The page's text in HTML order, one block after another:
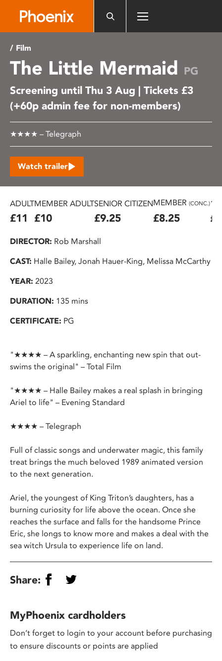
includes
accessibility
system.
/ Film
The Little Mermaid PG
Screening until Thu 3 Aug | Tickets £3
(+60p admin fee for non-members)
★★★★ – Telegraph
Watch trailer
ADULT
£11
MEMBER ADULT
£10
SENIOR CITIZEN
£9.25
MEMBER (CONC.)
£8.25
DIRECTOR: Rob Marshall
CAST: Halle Bailey, Jonah Hauer-King, Melissa McCarthy
YEAR: 2023
DURATION: 135 mins
CERTIFICATE: PG
"★★★★ – A sparkling, enchanting new spin that out-
swims the original" – Total Film
"★★★★ – Halle Bailey makes a real splash in bringing
Ariel to life" – Evening Standard
★★★★ – Telegraph
Full of classic songs and underwater magic, this family
treat brings the much beloved 1989 animated version
to the next generation.
Ariel, the youngest of King Triton’s daughters, has a
burning curiosity for life above the ocean. Once she
reaches the surface and falls for the handsome Prince
Eric, she longs to know more and makes a deal with the
sea witch Ursula to experience life on land.
Share:
MyPhoenix cardholders
Don’t forget to login to your account before purchasing
to ensure discounts or points are applied